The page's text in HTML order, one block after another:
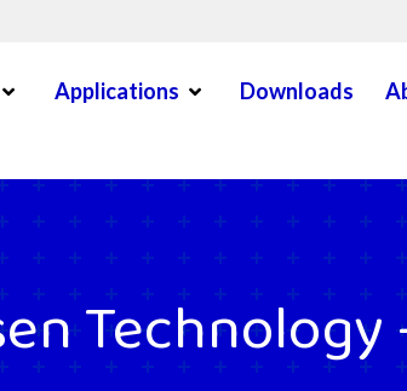
Open MenuApplications Open MenuDownloads